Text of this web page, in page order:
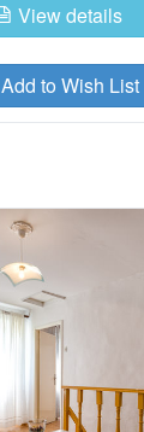
View details
Add to Wish List